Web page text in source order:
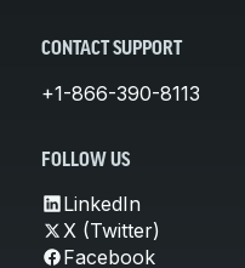
CONTACT SUPPORT
+1-866-390-8113
FOLLOW US
LinkedIn
X (Twitter)
Facebook